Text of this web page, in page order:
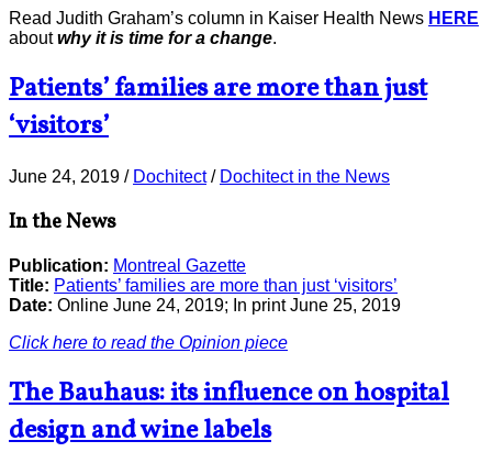
Read Judith Graham’s column in Kaiser Health News HERE
aboutwhy it is time for a change.
Patients’ families are more than just
‘visitors’
June 24, 2019 / Dochitect/ Dochitect in the News
In the News
Publication: Montreal Gazette
Title: Patients’ families are more than just ‘visitors’
Date: Online June 24, 2019; In print June 25, 2019
Click here to read the Opinion piece
The Bauhaus: its influence on hospital
design and wine labels